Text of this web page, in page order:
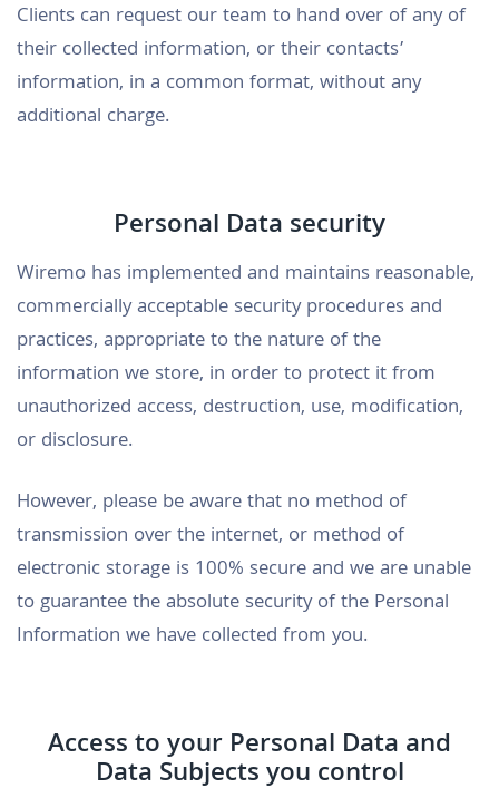
Clients can request our team to hand over of any of
their collected information, or their contacts’
information, in a common format, without any
additional charge.
Personal Data security
Wiremo has implemented and maintains reasonable,
commercially acceptable security procedures and
practices, appropriate to the nature of the
information we store, in order to protect it from
unauthorized access, destruction, use, modification,
or disclosure.
However, please be aware that no method of
transmission over the internet, or method of
electronic storage is 100% secure and we are unable
to guarantee the absolute security of the Personal
Information we have collected from you.
Access to your Personal Data and
Data Subjects you control